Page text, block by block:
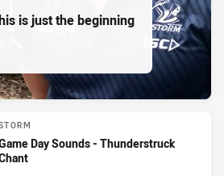
is just the beginning
Day Sounds - Thunderstruck